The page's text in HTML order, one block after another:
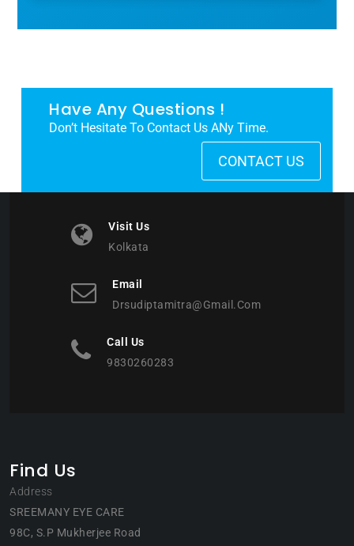
Have Any Questions !
Don’t Hesitate To Contact Us ANy Time.
CONTACT US
Visit Us
Kolkata
Email
Drsudiptamitra@gmail.com
Call Us
9830260283
Find Us
Address
SREEMANY EYE CARE
98C, S.P Mukherjee Road